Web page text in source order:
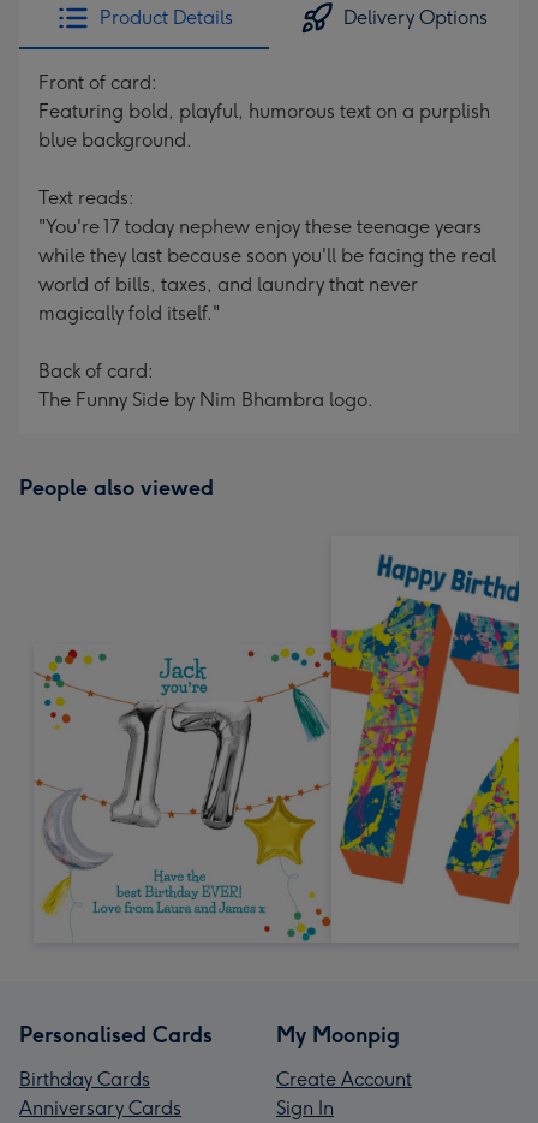
Product Details Delivery Options
Front of card:
Featuring bold, playful, humorous text on a purplish
blue background.
Text reads:
"You're 17 today nephew enjoy these teenage years
while they last because soon you'll be facing the real
world of bills, taxes, and laundry that never
magically fold itself."
Back of card:
The Funny Side by Nim Bhambra logo.
People also viewed
Personalised Cards
Birthday Cards
Anniversary Cards
My Moonpig
Create Account
Sign In